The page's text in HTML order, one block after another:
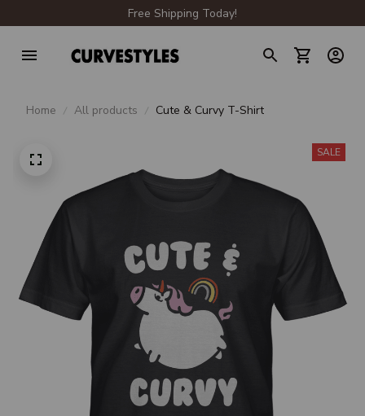
Free Shipping Today!
Home All products Cute & Curvy T-Shirt
SALE